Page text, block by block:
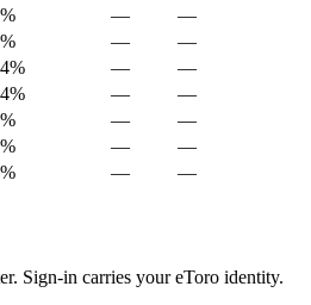
—
—
—
—
—
—
—
—
—
—
—
—
— —
Sign-in carries your eToro identity.